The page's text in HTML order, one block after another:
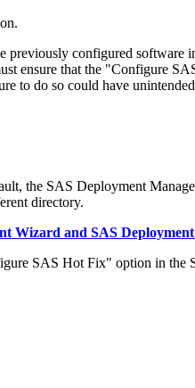
configured software
ensure that the "Configure
to do so could have
the SAS Deployment
directory.
Wizard and SAS
SAS Hot Fix" option in the